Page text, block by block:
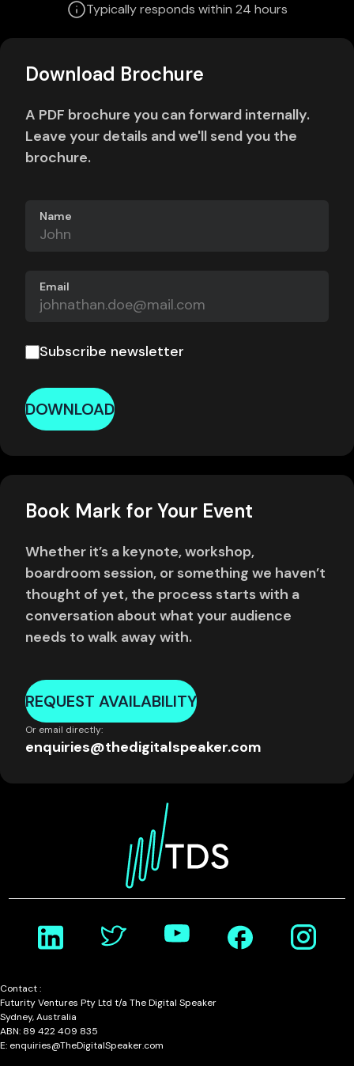
Typically responds within 24 hours
Download Brochure
A PDF brochure you can forward internally.
Leave your details and we'll send you the
brochure.
Name
Email
Subscribe newsletter
DOWNLOAD
Book Mark for Your Event
Whether it’s a keynote, workshop,
boardroom session, or something we haven’t
thought of yet, the process starts with a
conversation about what your audience
needs to walk away with.
REQUEST AVAILABILITY
Or email directly:
enquiries@thedigitalspeaker.com
Contact :
Futurity Ventures Pty Ltd t/a The Digital Speaker
Sydney, Australia
ABN: 89 422 409 835
E: enquiries@TheDigitalSpeaker.com